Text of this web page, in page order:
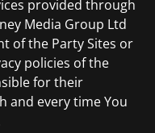
provided through
Media Group Ltd
of the Party Sites or
policies of the
for their
and every time You